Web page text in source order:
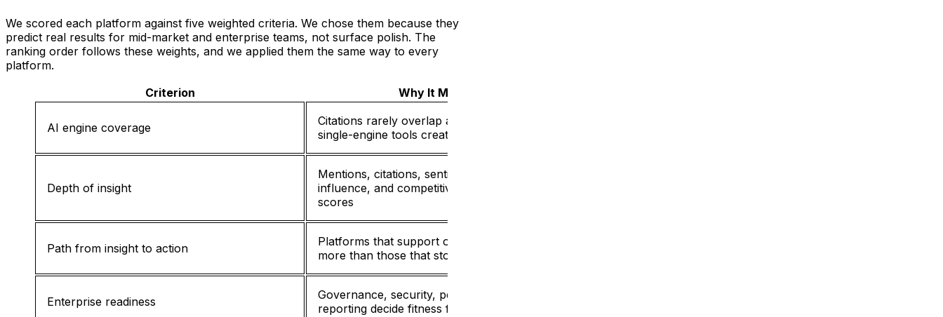
We scored each platform against five weighted criteria. We chose them because they
predict real results for mid-market and enterprise teams, not surface polish. The
ranking order follows these weights, and we applied them the same way to every
platform.
Criterion
Why It Matters
AI engine coverage
Citations rarely overlap across engines, so
single-engine tools create blind spots
Depth of insight
Mentions, citations, sentiment, source
influence, and competitive context beat vanity
scores
Path from insight to action
Platforms that support optimization deliver
more than those that stop at the alert
Enterprise readiness
Governance, security, permissions, and
reporting decide fitness for larger teams